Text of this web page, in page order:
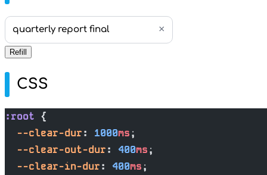
quarterly report final ×
Refill
CSS
:root {
  --clear-dur
: 1000ms;
  --clear-out-dur
: 400ms;
  --clear-in-dur
: 400ms;